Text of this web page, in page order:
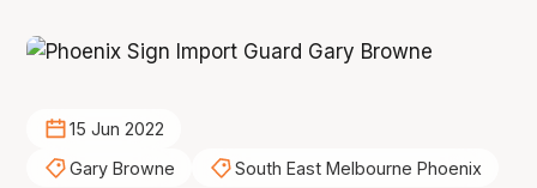
15 Jun 2022
Gary Browne
South East Melbourne Phoenix